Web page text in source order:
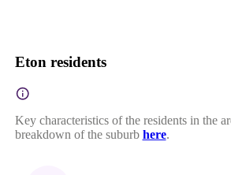
Eton residents
Key characteristics of the residents in the
breakdown of the suburb here.